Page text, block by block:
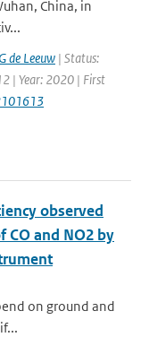
China, in
G de Leeuw | Status:
| Year: 2020 | First
observed
CO and NO2 by
on ground and